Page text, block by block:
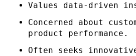
Values data-driven
Concerned about
product performance.
Often seeks